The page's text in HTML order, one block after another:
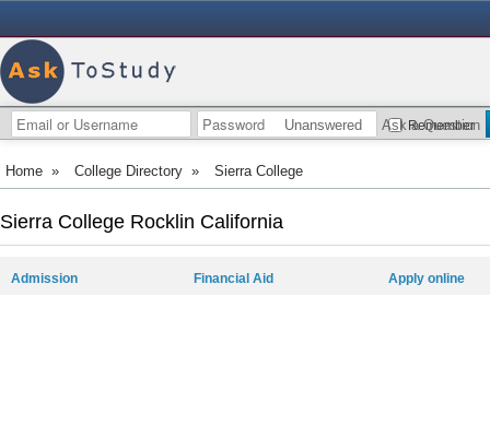
Remember
Unanswered Ask a Question
Home » College Directory » Sierra College
Sierra College Rocklin California
Admission Financial Aid Apply online